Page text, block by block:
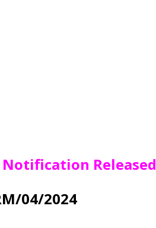
Notification Released
04/2024